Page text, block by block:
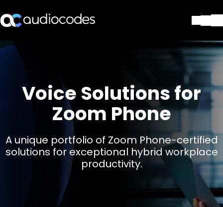
Lösungen
Dienstleistungen & Support
Unternehmen
Kontakt
Stay in the loop
Tragen Sie sich in unseren
Voice Solutions for
Zoom Phone
A unique portfolio of Zoom Phone-certified
solutions for exceptional hybrid workplace
productivity.